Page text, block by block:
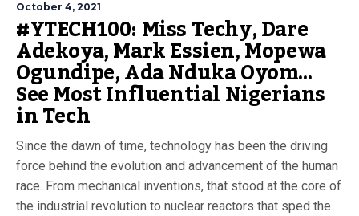
October 4, 2021
#YTECH100: Miss Techy, Dare
Adekoya, Mark Essien, Mopewa
Ogundipe, Ada Nduka Oyom…
See Most Influential Nigerians
in Tech
Since the dawn of time, technology has been the driving
force behind the evolution and advancement of the human
race. From mechanical inventions, that stood at the core of
the industrial revolution to nuclear reactors that sped the